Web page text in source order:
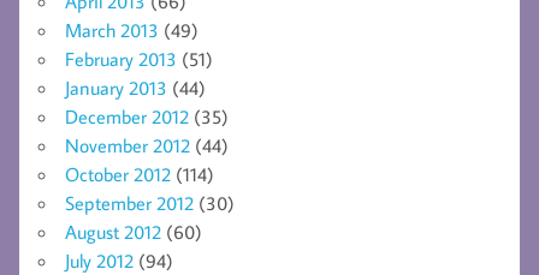
March 2013 (49)
February 2013 (51)
January 2013 (44)
December 2012 (35)
November 2012 (44)
October 2012 (114)
September 2012 (30)
August 2012 (60)
July 2012 (94)